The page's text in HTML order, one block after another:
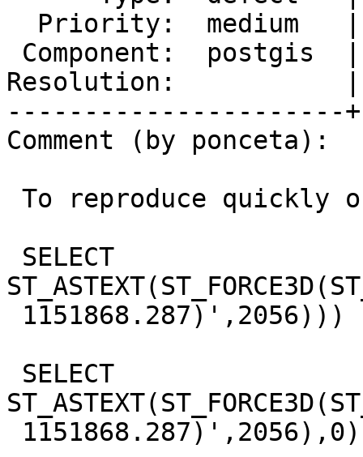
Resolution:           |
----------------------
Comment (by ponceta):